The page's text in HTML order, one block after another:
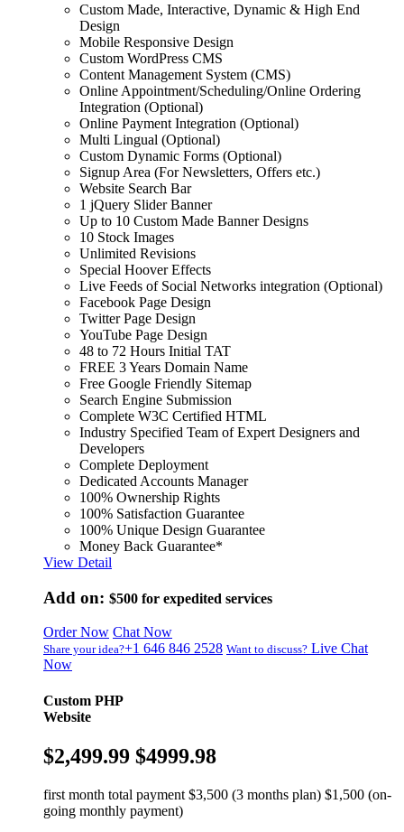
Custom Made, Interactive, Dynamic & High End
Design
Mobile Responsive Design
Custom WordPress CMS
Content Management System (CMS)
Online Appointment/Scheduling/Online Ordering
Integration (Optional)
Online Payment Integration (Optional)
Multi Lingual (Optional)
Custom Dynamic Forms (Optional)
Signup Area (For Newsletters, Offers etc.)
Website Search Bar
1 jQuery Slider Banner
Up to 10 Custom Made Banner Designs
10 Stock Images
Unlimited Revisions
Special Hoover Effects
Live Feeds of Social Networks integration (Optional)
Facebook Page Design
Twitter Page Design
YouTube Page Design
48 to 72 Hours Initial TAT
FREE 3 Years Domain Name
Free Google Friendly Sitemap
Search Engine Submission
Complete W3C Certified HTML
Industry Specified Team of Expert Designers and
Developers
Complete Deployment
Dedicated Accounts Manager
100% Ownership Rights
100% Satisfaction Guarantee
100% Unique Design Guarantee
Money Back Guarantee*
View Detail
Add on: $500 for expedited services
Order Now Chat Now
Share your idea?+1 646 846 2528 Want to discuss? Live Chat
Now
Custom PHP
Website
$2,499.99 $4999.98
first month total payment $3,500 (3 months plan) $1,500 (on-
going monthly payment)